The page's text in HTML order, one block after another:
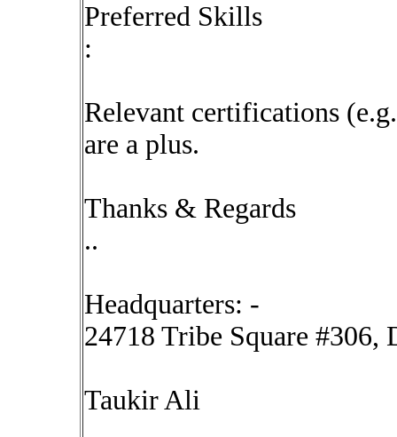
Preferred Skills
:
Relevant certifications
are a plus.
Thanks & Regards
..
Headquarters: -
24718 Tribe Square #306,
Taukir Ali